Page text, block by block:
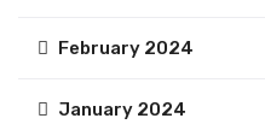
February 2024
January 2024